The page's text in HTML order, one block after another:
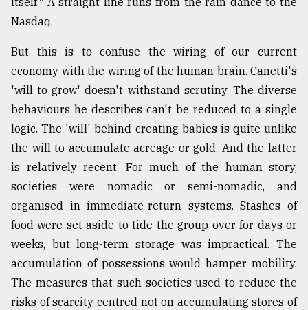
Nasdaq.
But this is to confuse the wiring of our current
economy with the wiring of the human brain. Canetti's
'will to grow' doesn't withstand scrutiny. The diverse
behaviours he describes can't be reduced to a single
logic. The 'will' behind creating babies is quite unlike
the will to accumulate acreage or gold. And the latter
is relatively recent. For much of the human story,
societies were nomadic or semi-nomadic, and
organised in immediate-return systems. Stashes of
food were set aside to tide the group over for days or
weeks, but long-term storage was impractical. The
accumulation of possessions would hamper mobility.
The measures that such societies used to reduce the
risks of scarcity centred not on accumulating stores of